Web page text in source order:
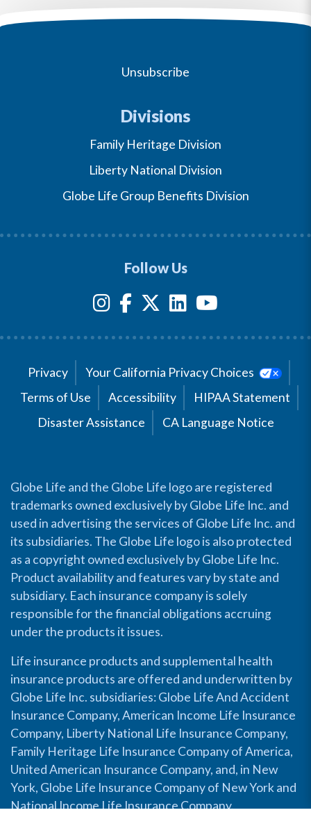
Unsubscribe
Divisions
Family Heritage Division
Liberty National Division
Globe Life Group Benefits Division
Follow Us
Privacy
Your California Privacy Choices
Terms of Use
Accessibility
HIPAA Statement
Disaster Assistance
CA Language Notice
Globe Life and the Globe Life logo are registered
trademarks owned exclusively by Globe Life Inc. and
used in advertising the services of Globe Life Inc. and
its subsidiaries. The Globe Life logo is also protected
as a copyright owned exclusively by Globe Life Inc.
Product availability and features vary by state and
subsidiary. Each insurance company is solely
responsible for the financial obligations accruing
under the products it issues.
Life insurance products and supplemental health
insurance products are offered and underwritten by
Globe Life Inc. subsidiaries: Globe Life And Accident
Insurance Company, American Income Life Insurance
Company, Liberty National Life Insurance Company,
Family Heritage Life Insurance Company of America,
United American Insurance Company, and, in New
York, Globe Life Insurance Company of New York and
National Income Life Insurance Company.